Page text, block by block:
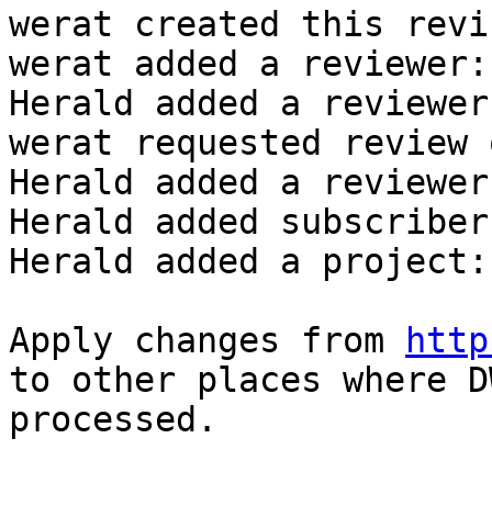
werat created this
werat added a
Herald added a
werat requested
Herald added a
Herald added
Herald added a project:
Apply changes from
to other places where
processed.